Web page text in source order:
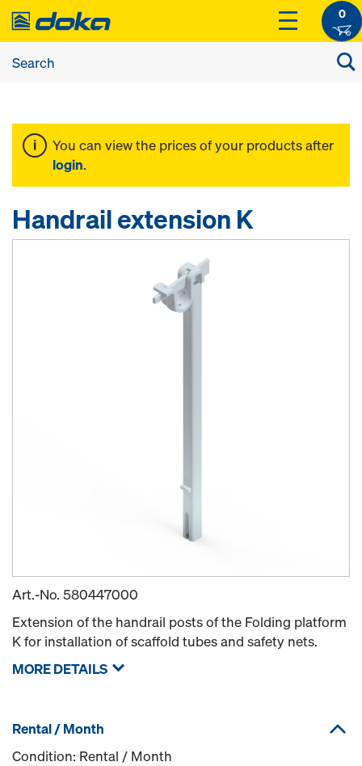
0
You can view the prices of your products after
login.
Handrail extension K
Art.-No. 580447000
Extension of the handrail posts of the Folding platform
K for installation of scaffold tubes and safety nets.
MORE DETAILS
Rental / Month
Condition: Rental / Month